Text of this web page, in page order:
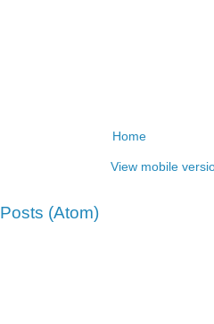
Home
View mobile
Posts (Atom)